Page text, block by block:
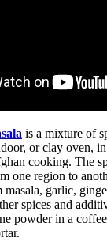
is a mixture of
or clay oven,
cooking. The
one region to
masala, garlic,
spices and
powder in a